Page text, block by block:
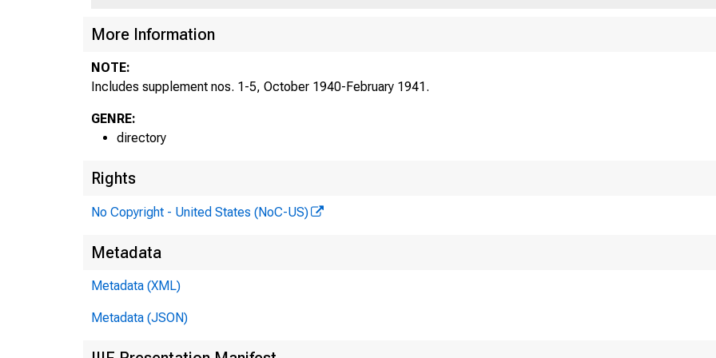
More Information
NOTE:
Includes supplement nos. 1-5, October 1940-February 1941.
GENRE:
directory
Rights
No Copyright - United States (NoC-US)
Metadata
Metadata (XML)
Metadata (JSON)